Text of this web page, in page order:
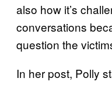
also how it’s
conversations
question the
In her post, Polly